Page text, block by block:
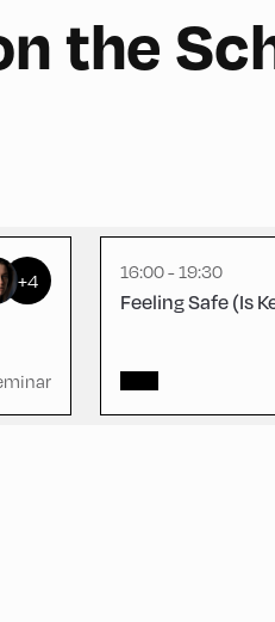
the
+4 16:00 - 19:30
Feeling Safe (Is